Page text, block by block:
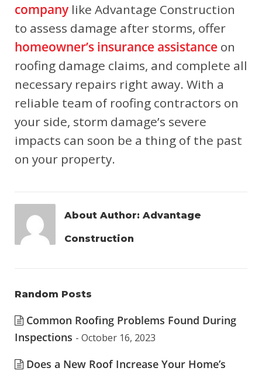
company like Advantage Construction
to assess damage after storms, offer
homeowner’s insurance assistance on
roofing damage claims, and complete all
necessary repairs right away. With a
reliable team of roofing contractors on
your side, storm damage’s severe
impacts can soon be a thing of the past
on your property.
About Author: Advantage
Construction
Random Posts
Common Roofing Problems Found During
Inspections - October 16, 2023
Does a New Roof Increase Your Home’s